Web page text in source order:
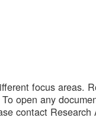
focus areas.
open any
contact Research